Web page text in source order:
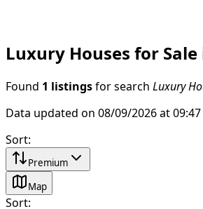
Luxury Houses for
Found 1 listings for search Luxury
Data updated on 08/09/2026 at 09:47
Sort:
Premium
Map
Sort: